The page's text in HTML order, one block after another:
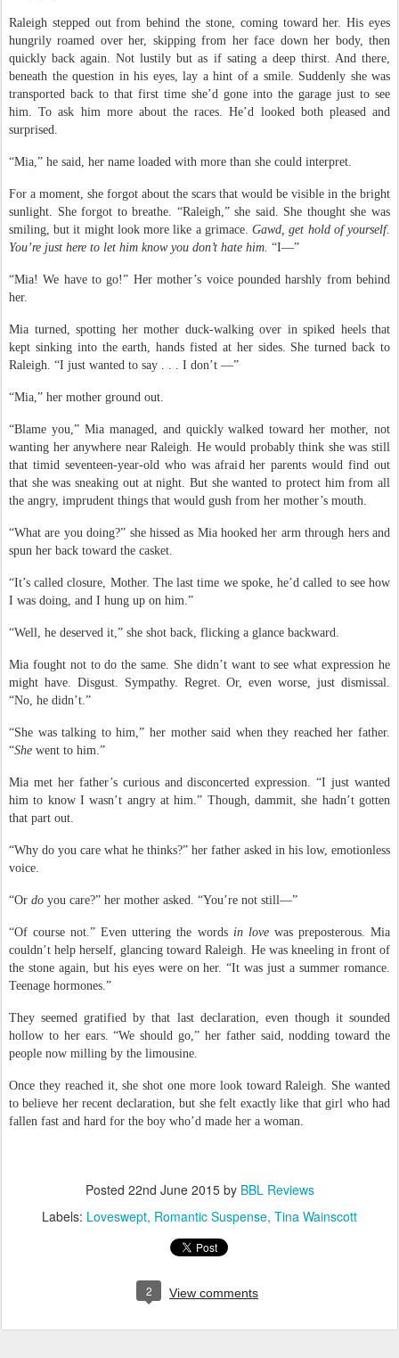
Raleigh stepped out from behind the stone, coming toward her. His eyes
hungrily roamed over her, skipping from her face down her body, then
quickly back again. Not lustily but as if sating a deep thirst. And there,
beneath the question in his eyes, lay a hint of a smile. Suddenly she was
transported back to that first time she’d gone into the garage just to see
him. To ask him more about the races. He’d looked both pleased and
surprised.
“Mia,” he said, her name loaded with more than she could interpret.
For a moment, she forgot about the scars that would be visible in the bright
sunlight. She forgot to breathe. “Raleigh,” she said. She thought she was
smiling, but it might look more like a grimace.Gawd, get hold of yourself.
You’re just here to let him know you don’t hate him. “I—”
“Mia! We have to go!” Her mother’s voice pounded harshly from behind
her.
Mia turned, spotting her mother duck-walking over in spiked heels that
kept sinking into the earth, hands fisted at her sides. She turned back to
Raleigh. “I just wanted to say . . . I don’t —”
“Mia,” her mother ground out.
“Blame you,” Mia managed, and quickly walked toward her mother, not
wanting her anywhere near Raleigh. He would probably think she was still
that timid seventeen-year-old who was afraid her parents would find out
that she was sneaking out at night. But she wanted to protect him from all
the angry, imprudent things that would gush from her mother’s mouth.
“What are you doing?” she hissed as Mia hooked her arm through hers and
spun her back toward the casket.
“It’s called closure, Mother. The last time we spoke, he’d called to see how
I was doing, and I hung up on him.”
“Well, he deserved it,” she shot back, flicking a glance backward.
Mia fought not to do the same. She didn’t want to see what expression he
might have. Disgust. Sympathy. Regret. Or, even worse, just dismissal.
“No, he didn’t.”
“She was talking to him,” her mother said when they reached her father.
“She went to him.”
Mia met her father’s curious and disconcerted expression. “I just wanted
him to know I wasn’t angry at him.” Though, dammit, she hadn’t gotten
that part out.
“Why do you care what he thinks?” her father asked in his low, emotionless
voice.
“Or do you care?” her mother asked. “You’re not still—”
“Of course not.” Even uttering the words in love was preposterous. Mia
couldn’t help herself, glancing toward Raleigh. He was kneeling in front of
the stone again, but his eyes were on her. “It was just a summer romance.
Teenage hormones.”
They seemed gratified by that last declaration, even though it sounded
hollow to her ears. “We should go,” her father said, nodding toward the
people now milling by the limousine.
Once they reached it, she shot one more look toward Raleigh. She wanted
to believe her recent declaration, but she felt exactly like that girl who had
fallen fast and hard for the boy who’d made her a woman.
Posted 22nd June 2015by BBL Reviews
Labels: Loveswept Romantic Suspense Tina Wainscott
2 View comments